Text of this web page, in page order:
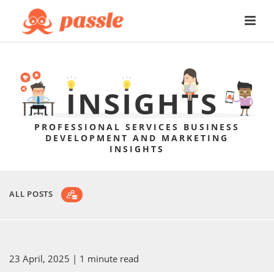
PROFESSIONAL SERVICES BUSINESS
DEVELOPMENT AND MARKETING
INSIGHTS
ALL POSTS
23 April, 2025 | 1 minute read